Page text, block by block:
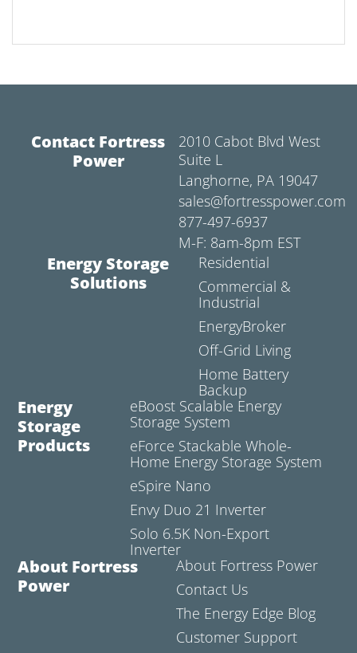
Contact Fortress
Power
2010 Cabot Blvd West
Suite L
Langhorne, PA 19047
sales@fortresspower.com
877-497-6937
M-F: 8am-8pm EST
Energy Storage
Solutions
Residential
Commercial &
Industrial
EnergyBroker
Off-Grid Living
Home Battery
Backup
Energy
Storage
Products
eBoost Scalable Energy
Storage System
eForce Stackable Whole-
Home Energy Storage System
eSpire Nano
Envy Duo 21 Inverter
Solo 6.5K Non-Export
Inverter
About Fortress
Power
About Fortress Power
Contact Us
The Energy Edge Blog
Customer Support